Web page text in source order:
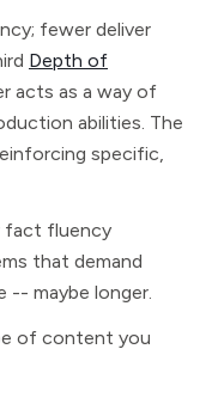
fewer deliver
Depth of
acts as a way of
abilities. The
specific,
fact fluency
that demand
-- maybe longer.
of content you